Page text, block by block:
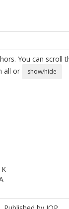
You can scroll
all or
show/hide